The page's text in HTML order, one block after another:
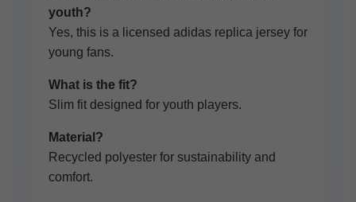
youth?
Yes, this is a licensed adidas replica jersey for
young fans.
What is the fit?
Slim fit designed for youth players.
Material?
Recycled polyester for sustainability and
comfort.